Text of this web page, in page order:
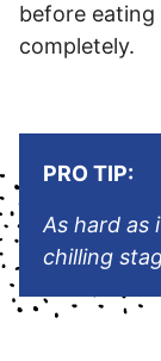
before
completely.
PRO TIP:
As hard as
chilling